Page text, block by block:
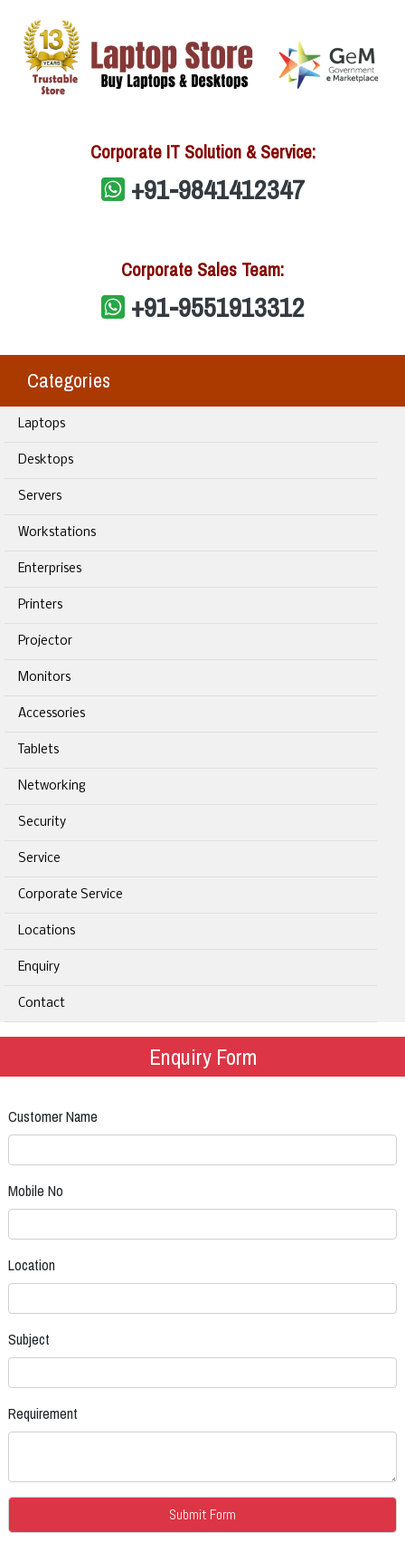
Corporate IT Solution & Service:
+91-9841412347
Corporate Sales Team:
+91-9551913312
Categories
Laptops
Desktops
Servers
Workstations
Enterprises
Printers
Projector
Monitors
Accessories
Tablets
Networking
Security
Service
Corporate Service
Locations
Enquiry
Contact
Enquiry Form
Customer Name
Mobile No
Location
Subject
Requirement